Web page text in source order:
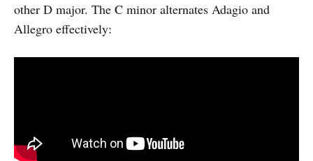
other D major. The C minor alternates Adagio and
Allegro effectively: